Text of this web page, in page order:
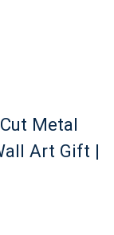
Metal
Art Gift |